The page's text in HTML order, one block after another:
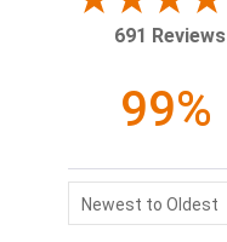
691 Reviews
99%
Newest to Oldest